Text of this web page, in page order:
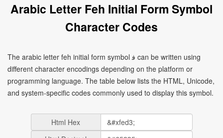
Arabic Letter Feh Initial Form Symbol
Character Codes
The arabic letter feh initial form symbol ﻓ can be written using
different character encodings depending on the platform or
programming language. The table below lists the HTML, Unicode,
and system-specific codes commonly used to display this symbol.
Html Hex